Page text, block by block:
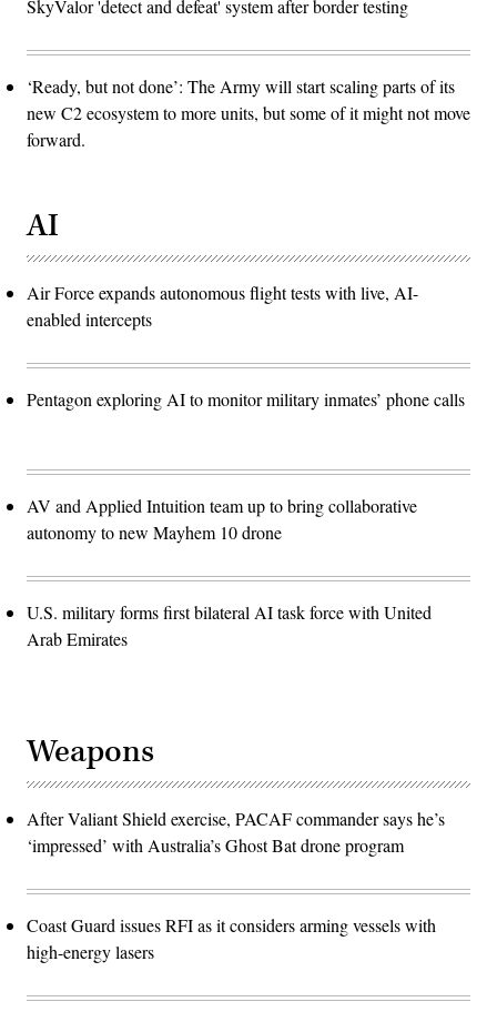
SkyValor 'detect and defeat' system after border testing
‘Ready, but not done’: The Army will start scaling parts of its
new C2 ecosystem to more units, but some of it might not move
forward.
AI
Air Force expands autonomous flight tests with live, AI-
enabled intercepts
Pentagon exploring AI to monitor military inmates’ phone calls
AV and Applied Intuition team up to bring collaborative
autonomy to new Mayhem 10 drone
U.S. military forms first bilateral AI task force with United
Arab Emirates
Weapons
After Valiant Shield exercise, PACAF commander says he’s
‘impressed’ with Australia’s Ghost Bat drone program
Coast Guard issues RFI as it considers arming vessels with
high-energy lasers